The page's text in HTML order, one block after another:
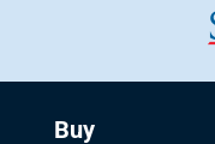
Buy